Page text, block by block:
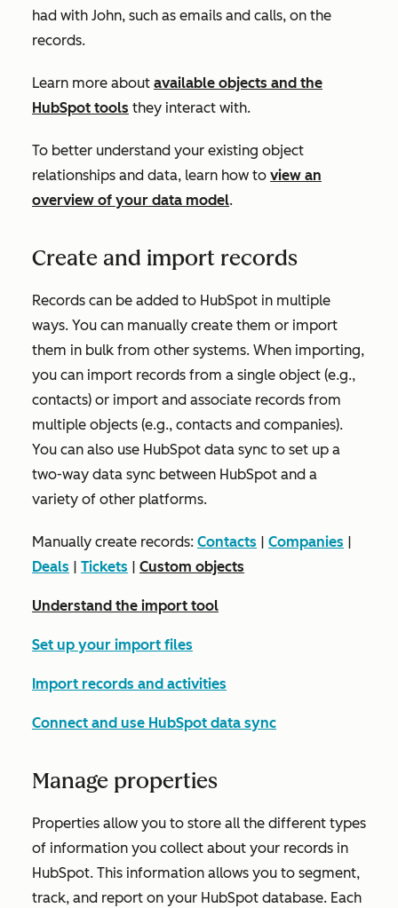
had with John, such as emails and calls, on the
records.
Learn more about available objects and the
HubSpot tools they interact with.
To better understand your existing object
relationships and data, learn how to view an
overview of your data model.
Create and import records
Records can be added to HubSpot in multiple
ways. You can manually create them or import
them in bulk from other systems. When importing,
you can import records from a single object (e.g.,
contacts) or import and associate records from
multiple objects (e.g., contacts and companies).
You can also use HubSpot data sync to set up a
two-way data sync between HubSpot and a
variety of other platforms.
Manually create records: Contacts | Companies |
Deals | Tickets | Custom objects
Understand the import tool
Set up your import files
Import records and activities
Connect and use HubSpot data sync
Manage properties
Properties allow you to store all the different types
of information you collect about your records in
HubSpot. This information allows you to segment,
track, and report on your HubSpot database. Each